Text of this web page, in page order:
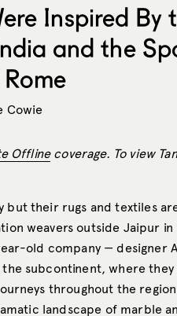
Inspired By
and the
Cowie
Offlinecoverage. To view
but their rugs and textiles
weavers outside Jaipur in
old company — designer
subcontinent, where they
throughout the
landscape of marble